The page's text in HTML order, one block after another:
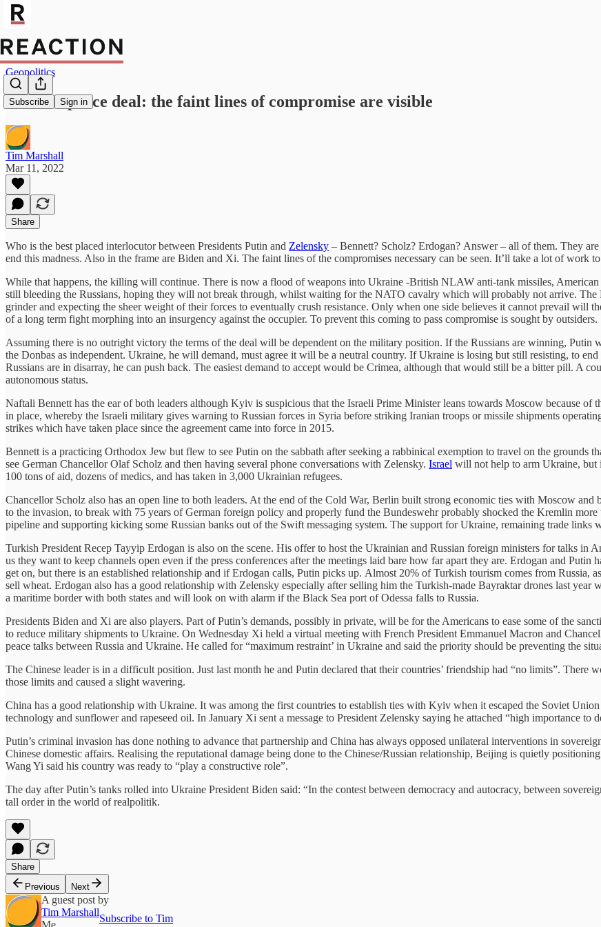
Subscribe Sign in
Geopolitics
Ukraine peace deal: the faint lines of compromise are visible
Tim Marshall
Mar 11, 2022
Share
Who is the best placed interlocutor between Presidents Putin and Zelensky – Bennett? Scholz? Erdogan? Answer – all of them. They
end this madness. Also in the frame are Biden and Xi. The faint lines of the compromises necessary can be seen. It’ll take a lot of work
While that happens, the killing will continue. There is now a flood of weapons into Ukraine -British NLAW anti-tank missiles, American
still bleeding the Russians, hoping they will not break through, whilst waiting for the NATO cavalry which will probably not arrive. The
grinder and expecting the sheer weight of their forces to eventually crush resistance. Only when one side believes it cannot prevail will
of a long term fight morphing into an insurgency against the occupier. To prevent this coming to pass compromise is sought by outsiders.
Assuming there is no outright victory the terms of the deal will be dependent on the military position. If the Russians are winning,
the Donbas as independent. Ukraine, he will demand, must agree it will be a neutral country. If Ukraine is losing but still resisting, to
Russians are in disarray, he can push back. The easiest demand to accept would be Crimea, although that would still be a bitter pill. A
autonomous status.
Naftali Bennett has the ear of both leaders although Kyiv is suspicious that the Israeli Prime Minister leans towards Moscow because of
in place, whereby the Israeli military gives warning to Russian forces in Syria before striking Iranian troops or missile shipments
strikes which have taken place since the agreement came into force in 2015.
Bennett is a practicing Orthodox Jew but flew to see Putin on the sabbath after seeking a rabbinical exemption to travel on the grounds
see German Chancellor Olaf Scholz and then having several phone conversations with Zelensky. Israel will not help to arm Ukraine, but
100 tons of aid, dozens of medics, and has taken in 3,000 Ukrainian refugees.
Chancellor Scholz also has an open line to both leaders. At the end of the Cold War, Berlin built strong economic ties with Moscow and
to the invasion, to break with 75 years of German foreign policy and properly fund the Bundeswehr probably shocked the Kremlin
pipeline and supporting kicking some Russian banks out of the Swift messaging system. The support for Ukraine, remaining trade links
Turkish President Recep Tayyip Erdogan is also on the scene. His offer to host the Ukrainian and Russian foreign ministers for talks in
us they want to keep channels open even if the press conferences after the meetings laid bare how far apart they are. Erdogan and
get on, but there is an established relationship and if Erdogan calls, Putin picks up. Almost 20% of Turkish tourism comes from Russia,
sell wheat. Erdogan also has a good relationship with Zelensky especially after selling him the Turkish-made Bayraktar drones last year
a maritime border with both states and will look on with alarm if the Black Sea port of Odessa falls to Russia.
Presidents Biden and Xi are also players. Part of Putin’s demands, possibly in private, will be for the Americans to ease some of the
to reduce military shipments to Ukraine. On Wednesday Xi held a virtual meeting with French President Emmanuel Macron and
peace talks between Russia and Ukraine. He called for “maximum restraint’ in Ukraine and said the priority should be preventing the
The Chinese leader is in a difficult position. Just last month he and Putin declared that their countries’ friendship had “no limits”. There
those limits and caused a slight wavering.
China has a good relationship with Ukraine. It was among the first countries to establish ties with Kyiv when it escaped the Soviet
technology and sunflower and rapeseed oil. In January Xi sent a message to President Zelensky saying he attached “high importance to
Putin’s criminal invasion has done nothing to advance that partnership and China has always opposed unilateral interventions in
Chinese domestic affairs. Realising the reputational damage being done to the Chinese/Russian relationship, Beijing is quietly
Wang Yi said his country was ready to “play a constructive role”.
The day after Putin’s tanks rolled into Ukraine President Biden said: “In the contest between democracy and autocracy, between
tall order in the world of realpolitik.
Share
Previous
Next
A guest post by
Tim Marshall
Me
Subscribe to Tim